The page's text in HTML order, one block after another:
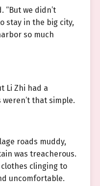
“But we didn’t
stay in the big city,
so much
Li Zhi had a
that simple.
roads muddy,
was treacherous.
clinging to
uncomfortable.